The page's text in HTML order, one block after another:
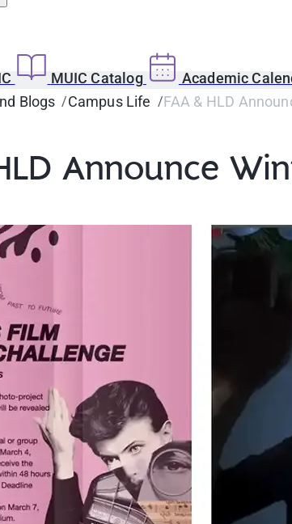
MUIC Catalog Academic
Blogs Campus Life FAA & HLD
Announce